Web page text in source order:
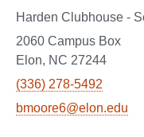
Harden Clubhouse -
2060 Campus Box
Elon, NC 27244
(336) 278-5492
bmoore6@elon.edu